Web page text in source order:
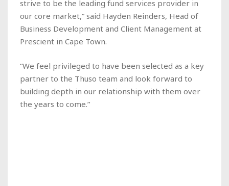
strive to be the leading fund services provider in
our core market,” said Hayden Reinders, Head of
Business Development and Client Management at
Prescient in Cape Town.
“We feel privileged to have been selected as a key
partner to the Thuso team and look forward to
building depth in our relationship with them over
the years to come.”